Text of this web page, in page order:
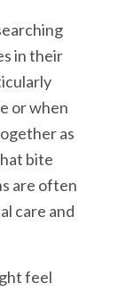
in their
or when
as
bite
are often
care and
feel